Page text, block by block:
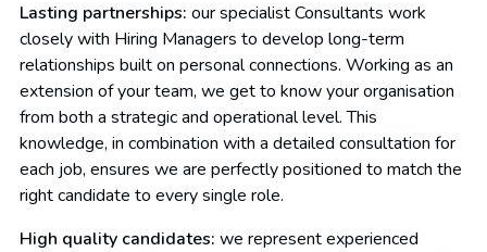
Lasting partnerships: our specialist Consultants work
closely with Hiring Managers to develop long-term
relationships built on personal connections. Working as an
extension of your team, we get to know your organisation
from both a strategic and operational level. This
knowledge, in combination with a detailed consultation for
each job, ensures we are perfectly positioned to match the
right candidate to every single role.
High quality candidates: we represent experienced